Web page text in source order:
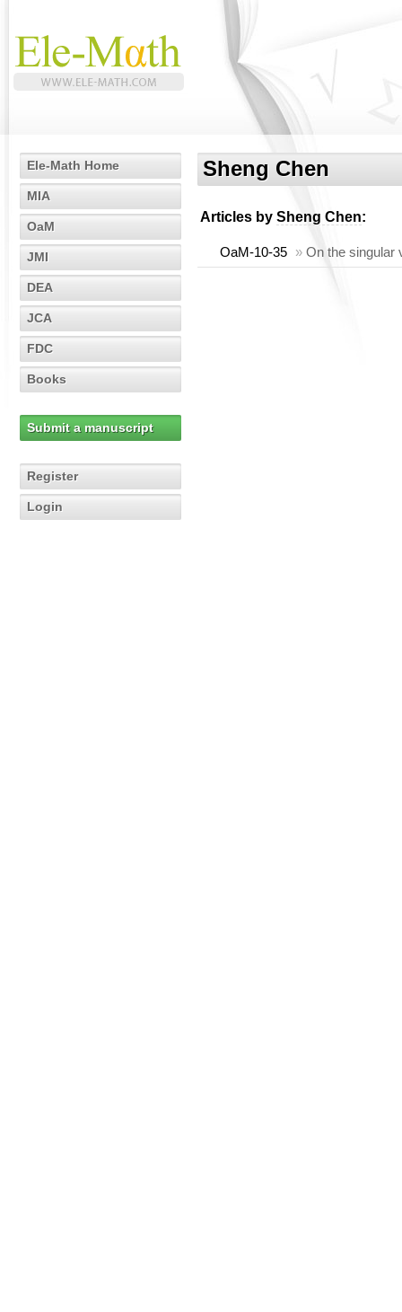
Ele-Math Home
MIA
OaM
JMI
DEA
JCA
FDC
Books
Submit a manuscript
Register
Login
Sheng Chen
Articles by Sheng Chen:
OaM-10-35 » On the singular